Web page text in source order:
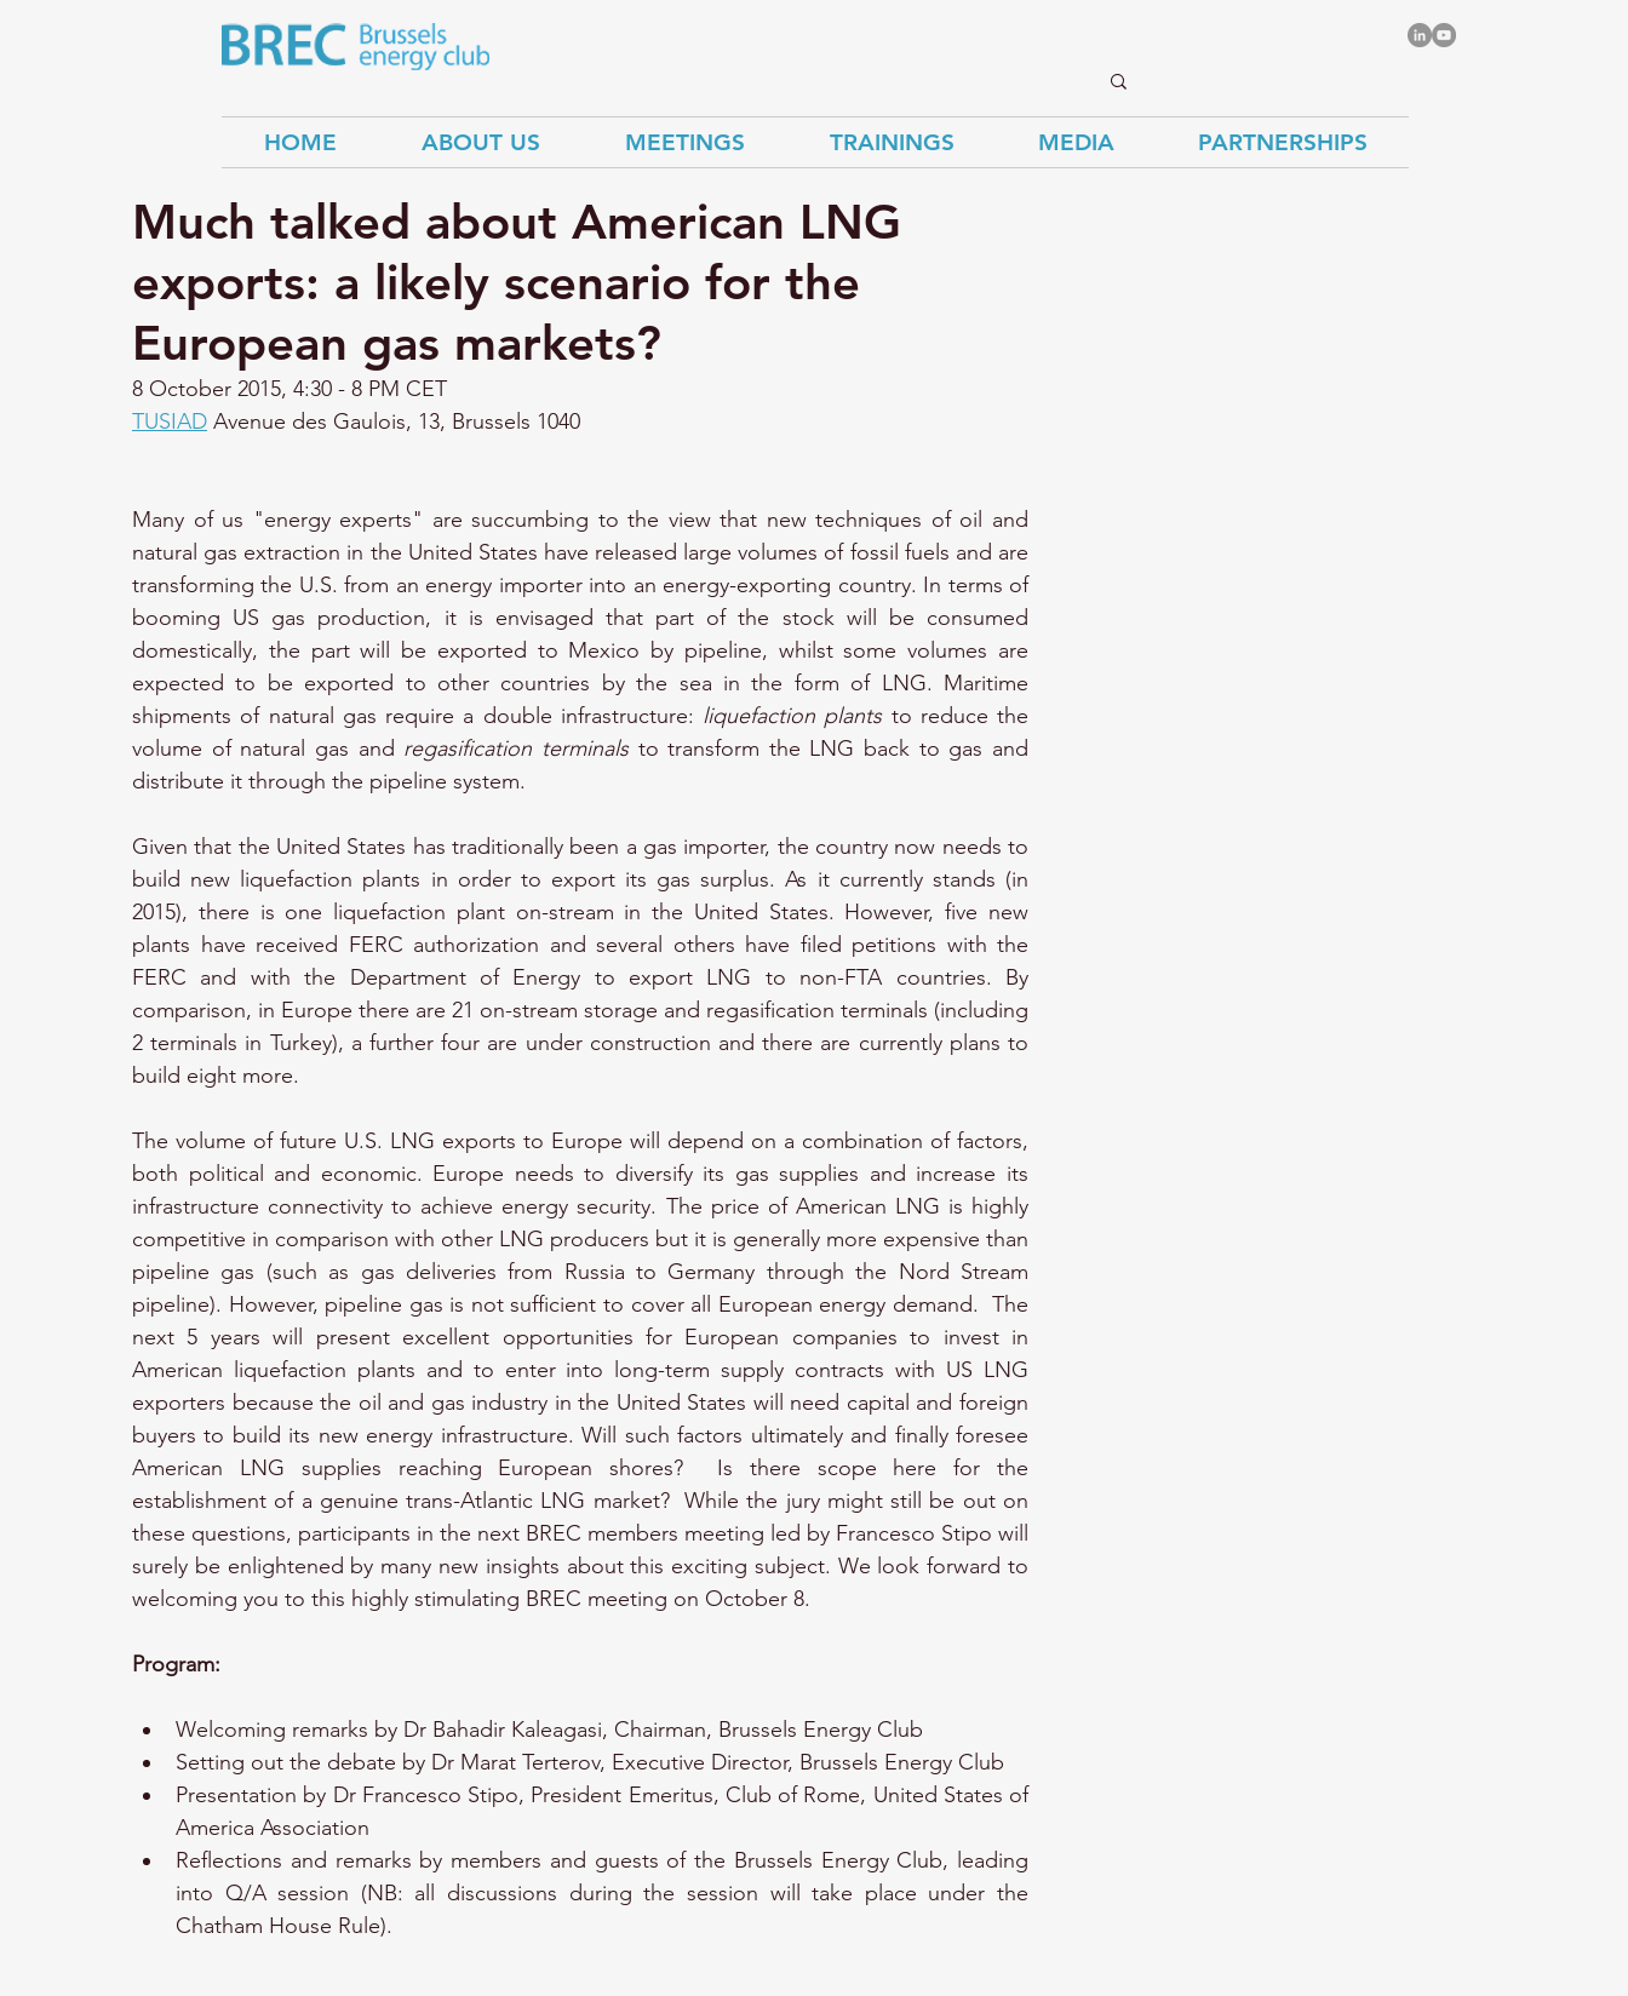
HOME ABOUT US MEETINGS TRAININGS MEDIA PARTNERSHIPS
Much talked about American LNG
exports: a likely scenario for the
European gas markets?
8 October 2015, 4:30 - 8 PM CET
TUSIAD Avenue des Gaulois, 13, Brussels 1040
Many of us "energy experts" are succumbing to the view that new techniques of oil and
natural gas extraction in the United States have released large volumes of fossil fuels and are
transforming the U.S. from an energy importer into an energy-exporting country. In terms of
booming US gas production, it is envisaged that part of the stock will be consumed
domestically, the part will be exported to Mexico by pipeline, whilst some volumes are
expected to be exported to other countries by the sea in the form of LNG. Maritime
shipments of natural gas require a double infrastructure: liquefaction plants to reduce the
volume of natural gas and regasification terminals to transform the LNG back to gas and
distribute it through the pipeline system.
Given that the United States has traditionally been a gas importer, the country now needs to
build new liquefaction plants in order to export its gas surplus. As it currently stands (in
2015), there is one liquefaction plant on-stream in the United States. However, five new
plants have received FERC authorization and several others have filed petitions with the
FERC and with the Department of Energy to export LNG to non-FTA countries. By
comparison, in Europe there are 21 on-stream storage and regasification terminals (including
2 terminals in Turkey), a further four are under construction and there are currently plans to
build eight more.
The volume of future U.S. LNG exports to Europe will depend on a combination of factors,
both political and economic. Europe needs to diversify its gas supplies and increase its
infrastructure connectivity to achieve energy security. The price of American LNG is highly
competitive in comparison with other LNG producers but it is generally more expensive than
pipeline gas (such as gas deliveries from Russia to Germany through the Nord Stream
pipeline). However, pipeline gas is not sufficient to cover all European energy demand.  The
next 5 years will present excellent opportunities for European companies to invest in
American liquefaction plants and to enter into long-term supply contracts with US LNG
exporters because the oil and gas industry in the United States will need capital and foreign
buyers to build its new energy infrastructure. Will such factors ultimately and finally foresee
American LNG supplies reaching European shores?  Is there scope here for the
establishment of a genuine trans-Atlantic LNG market?  While the jury might still be out on
these questions, participants in the next BREC members meeting led by Francesco Stipo will
surely be enlightened by many new insights about this exciting subject. We look forward to
welcoming you to this highly stimulating BREC meeting on October 8.
Program:
Welcoming remarks by Dr Bahadir Kaleagasi, Chairman, Brussels Energy Club
Setting out the debate by Dr Marat Terterov, Executive Director, Brussels Energy Club
Presentation by Dr Francesco Stipo, President Emeritus, Club of Rome, United States of
America Association
Reflections and remarks by members and guests of the Brussels Energy Club, leading
into Q/A session (NB: all discussions during the session will take place under the
Chatham House Rule).